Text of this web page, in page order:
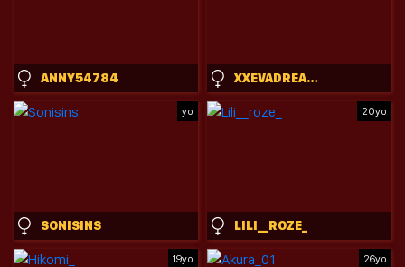
ANNY54784 XXEVADREAMXX
yo
SONISINS
20yo
LILI__ROZE_
19yo 26yo